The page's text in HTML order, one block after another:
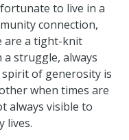
to live in a
connection,
are a tight-knit
struggle, always
of generosity is
when times are
always visible to
lives.